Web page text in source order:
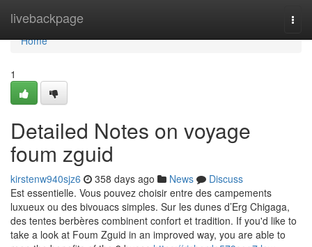
livebackpage
Home
Home
1
Detailed Notes on voyage
foum zguid
kirstenw940sjz6 358 days ago News
Discuss
Est essentielle. Vous pouvez choisir entre des campements
luxueux ou des bivouacs simples. Sur les dunes d’Erg Chigaga,
des tentes berbères combinent confort et tradition. If you'd like to
take a look at Foum Zguid in an improved way, you are able to